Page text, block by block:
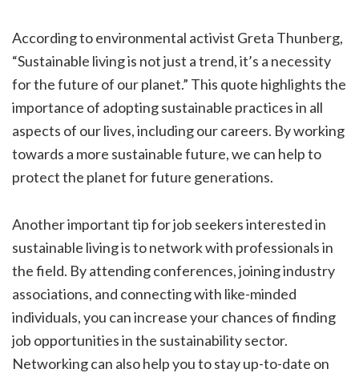
According to environmental activist Greta Thunberg,
“Sustainable living is not just a trend, it’s a necessity
for the future of our planet.” This quote highlights the
importance of adopting sustainable practices in all
aspects of our lives, including our careers. By working
towards a more sustainable future, we can help to
protect the planet for future generations.
Another important tip for job seekers interested in
sustainable living is to network with professionals in
the field. By attending conferences, joining industry
associations, and connecting with like-minded
individuals, you can increase your chances of finding
job opportunities in the sustainability sector.
Networking can also help you to stay up-to-date on